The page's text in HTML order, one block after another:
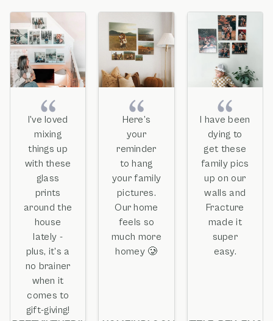
I've loved
mixing
things up
with these
glass
prints
around the
house
lately -
plus, it's a
no brainer
when it
comes to
gift-giving!
Here’s
your
reminder
to hang
your family
pictures.
Our home
feels so
much more
homey 🥲
I have been
dying to
get these
family pics
up on our
walls and
Fracture
made it
super
easy.